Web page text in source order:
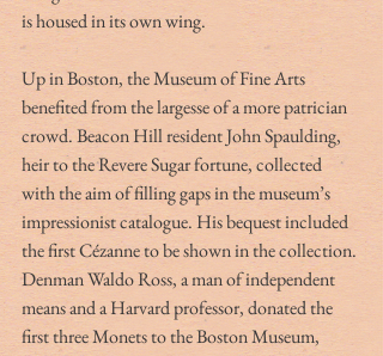
is housed in its own wing.
Up in Boston, the Museum of Fine Arts
benefited from the largesse of a more patrician
crowd. Beacon Hill resident John Spaulding,
heir to the Revere Sugar fortune, collected
with the aim of filling gaps in the museum’s
impressionist catalogue. His bequest included
the first Cézanne to be shown in the collection.
Denman Waldo Ross, a man of independent
means and a Harvard professor, donated the
first three Monets to the Boston Museum,